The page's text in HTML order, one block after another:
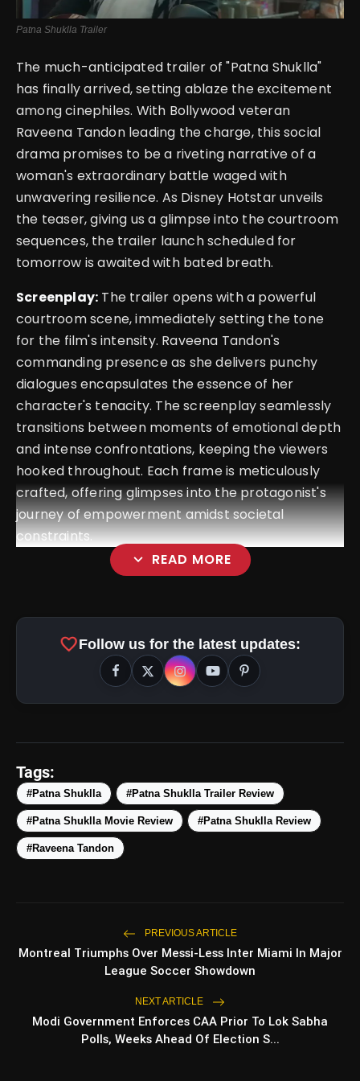
Patna Shuklla Trailer
The much-anticipated trailer of "Patna Shuklla"
has finally arrived, setting ablaze the excitement
among cinephiles. With Bollywood veteran
Raveena Tandon leading the charge, this social
drama promises to be a riveting narrative of a
woman's extraordinary battle waged with
unwavering resilience. As Disney Hotstar unveils
the teaser, giving us a glimpse into the courtroom
sequences, the trailer launch scheduled for
tomorrow is awaited with bated breath.
Screenplay: The trailer opens with a powerful
courtroom scene, immediately setting the tone
for the film's intensity. Raveena Tandon's
commanding presence as she delivers punchy
dialogues encapsulates the essence of her
character's tenacity. The screenplay seamlessly
transitions between moments of emotional depth
and intense confrontations, keeping the viewers
hooked throughout. Each frame is meticulously
crafted, offering glimpses into the protagonist's
journey of empowerment amidst societal
constraints.
expand_more READ MORE
amp_stories
photo_library 5 Best Places To Visit In
Himachal Pradesh During
Weekends | Top Hill Stations
Top 5 Latest Smartphones Under
₹20,000
favoriteFollow us for the latest updates:
Tags:
#Patna Shuklla #Patna Shuklla Trailer Review
#Patna Shuklla Movie Review #Patna Shuklla Review
#Raveena Tandon
PREVIOUS ARTICLE
Montreal Triumphs Over Messi-Less Inter Miami In Major
League Soccer Showdown
NEXT ARTICLE
Modi Government Enforces CAA Prior To Lok Sabha
Polls, Weeks Ahead Of Election S...